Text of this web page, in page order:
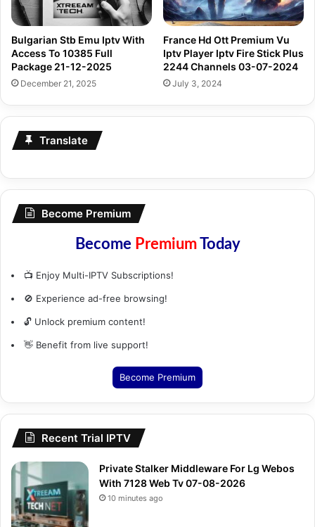
Bulgarian Stb Emu Iptv With
Access To 10385 Full
Package 21-12-2025
December 21, 2025
France Hd Ott Premium Vu
Iptv Player Iptv Fire Stick Plus
2244 Channels 03-07-2024
July 3, 2024
Translate
Become Premium
Become PremiumToday
📺 Enjoy Multi-IPTV Subscriptions!
🚫 Experience ad-free browsing!
🔓 Unlock premium content!
👋 Benefit from live support!
Become Premium
Recent Trial IPTV
Private Stalker Middleware For Lg Webos
With 7128 Web Tv 07-08-2026
10 minutes ago